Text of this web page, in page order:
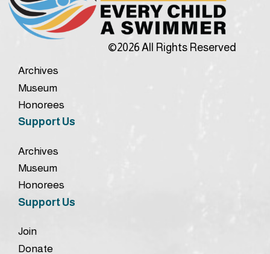
©2026 All Rights Reserved
Archives
Museum
Honorees
Support Us
Archives
Museum
Honorees
Support Us
Join
Donate